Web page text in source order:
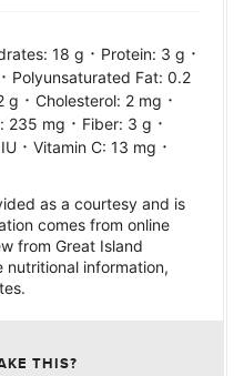
18 g · Protein: 3 g ·
· Polyunsaturated Fat: 0.2
g · Cholesterol: 2 mg ·
235 mg · Fiber: 3 g ·
IU · Vitamin C: 13 mg ·
as a courtesy and is
comes from online
information,
THIS?